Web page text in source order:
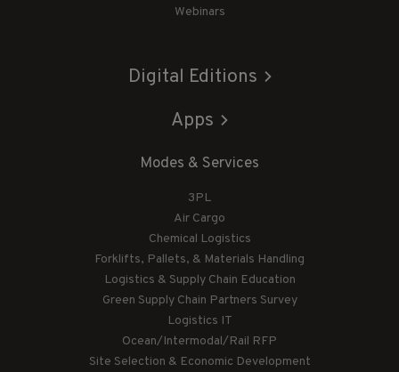
Webinars
Digital Editions
Apps
Modes & Services
3PL
Air Cargo
Chemical Logistics
Forklifts, Pallets, & Materials Handling
Logistics & Supply Chain Education
Green Supply Chain Partners Survey
Logistics IT
Ocean/Intermodal/Rail RFP
Site Selection & Economic Development